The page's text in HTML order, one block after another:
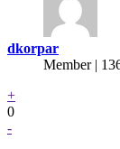
dkorpar
Member |
+
0
-